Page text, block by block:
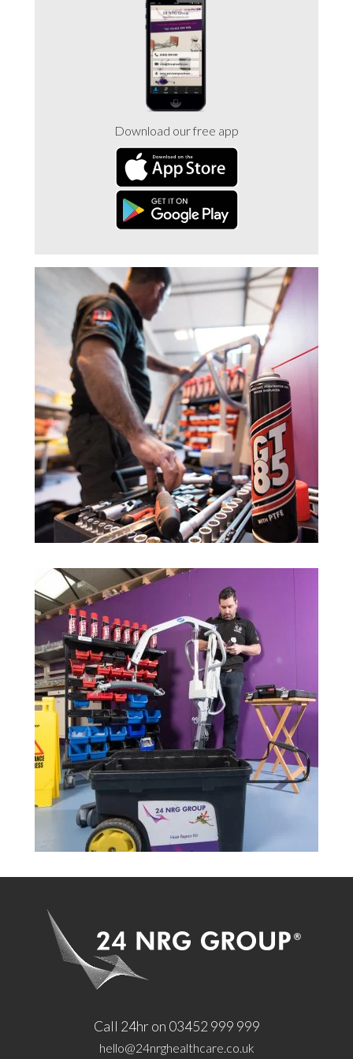
Trade 2 Care Engineer & Maintenance Zone
Videos
24NRG Asset Portal | Login
Download our free app
Call 24hr on 03452 999 999
hello@24nrghealthcare.co.uk